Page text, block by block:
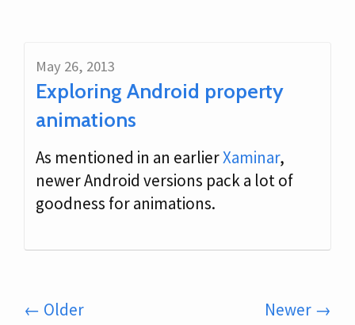
May 26, 2013
Exploring Android property
animations
As mentioned in an earlierXaminar,
newer Android versions pack a lot of
goodness for animations.
← Older Newer →